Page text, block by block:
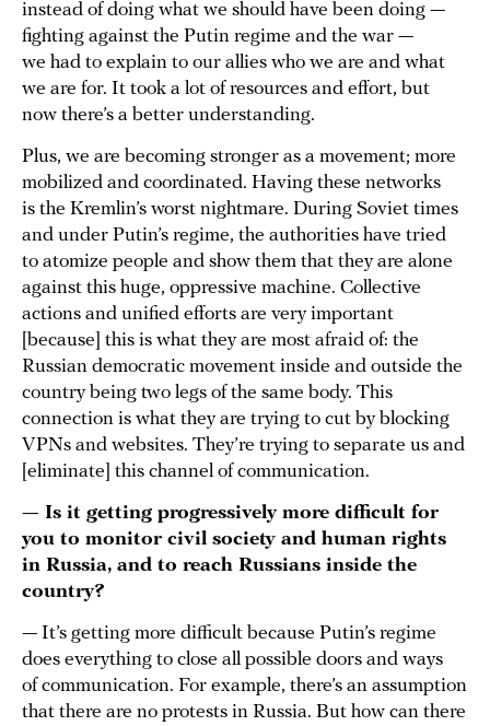
instead of doing what we should have been doing —
fighting against the Putin regime and the war —
we had to explain to our allies who we are and what
we are for. It took a lot of resources and effort, but
now there’s a better understanding.
Plus, we are becoming stronger as a movement; more
mobilized and coordinated. Having these networks
is the Kremlin’s worst nightmare. During Soviet times
and under Putin’s regime, the authorities have tried
to atomize people and show them that they are alone
against this huge, oppressive machine. Collective
actions and unified efforts are very important
[because] this is what they are most afraid of: the
Russian democratic movement inside and outside the
country being two legs of the same body. This
connection is what they are trying to cut by blocking
VPNs and websites. They’re trying to separate us and
[eliminate] this channel of communication.
— Is it getting progressively more difficult for
you to monitor civil society and human rights
in Russia, and to reach Russians inside the
country?
— It’s getting more difficult because Putin’s regime
does everything to close all possible doors and ways
of communication. For example, there’s an assumption
that there are no protests in Russia. But how can there